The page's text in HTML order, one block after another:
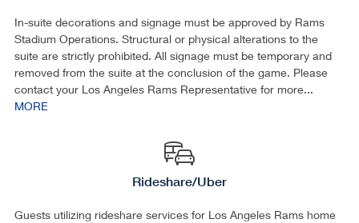
In-suite decorations and signage must be approved by Rams
Stadium Operations. Structural or physical alterations to the
suite are strictly prohibited. All signage must be temporary and
removed from the suite at the conclusion of the game. Please
contact your Los Angeles Rams Representative for more...
MORE
Rideshare/Uber
Guests utilizing rideshare services for Los Angeles Rams home